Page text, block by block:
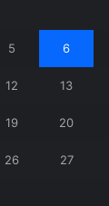
5 6
12 13
19 20
26 27